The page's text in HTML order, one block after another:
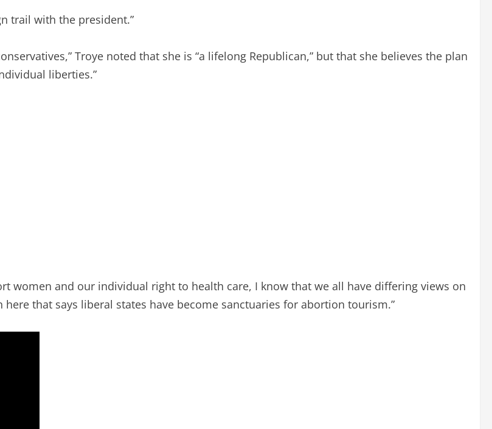
trail with the president.”
Troye noted that she is “a lifelong Republican,” but that she believes the plan
liberties.”
women and our individual right to health care, I know that we all have differing views on
that says liberal states have become sanctuaries for abortion tourism.”